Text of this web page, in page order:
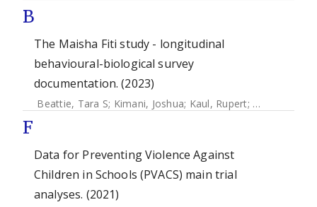
B
The Maisha Fiti study - longitudinal
behavioural-biological survey
documentation. (2023)
Beattie, Tara S; Kimani, Joshua; Kaul, Rupert; Weiss, Helen
F
Data for Preventing Violence Against
Children in Schools (PVACS) main trial
analyses. (2021)